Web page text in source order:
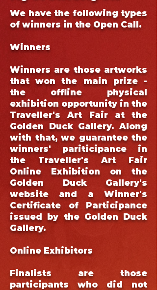
We have the following types
of winners in the Open Call.
Winners
Winners are those artworks
that won the main prize -
the offline physical
exhibition opportunity in the
Traveller's Art Fair at the
Golden Duck Gallery. Along
with that, we guarantee the
winners' pariticipance in
the Traveller's Art Fair
Online Exhibition on the
Golden Duck Gallery's
website and a Winner's
Certificate of Participance
issued by the Golden Duck
Gallery.
Online Exhibitors
Finalists are those
participants who did not